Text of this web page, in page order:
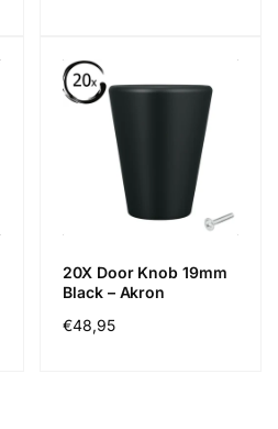
20X Door Knob 19mm
Black – Akron
Precio
€48,95